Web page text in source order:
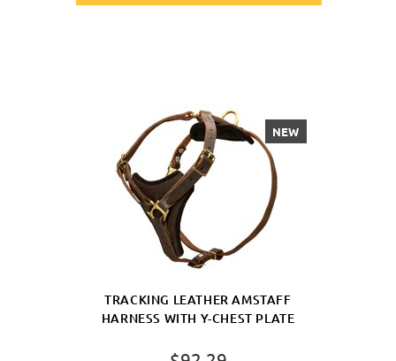
NEW
TRACKING LEATHER AMSTAFF
HARNESS WITH Y-CHEST PLATE